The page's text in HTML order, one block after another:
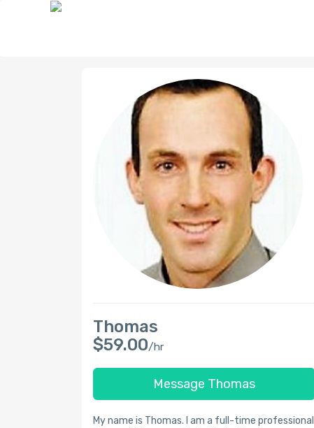
Thomas
$59.00/hr
Message Thomas
My name is Thomas. I am a full-time professional